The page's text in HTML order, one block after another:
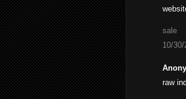
sale
10/30/
raw